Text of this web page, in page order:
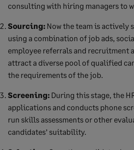
consulting with hiring managers to
Sourcing: Now the team is actively
using a combination of job ads,
employee referrals and recruitment
attract a diverse pool of qualified
the requirements of the job.
Screening: During this stage, the
applications and conducts phone
run skills assessments or other
candidates’ suitability.